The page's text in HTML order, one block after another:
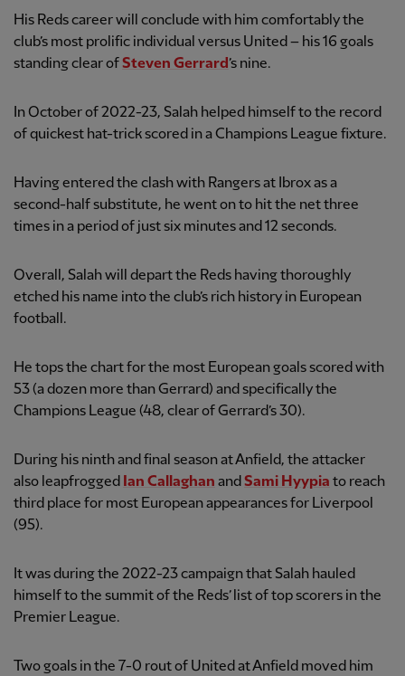
His Reds career will conclude with him comfortably the
club’s most prolific individual versus United – his 16 goals
standing clear ofSteven Gerrard ’s nine.
In October of 2022-23, Salah helped himself to the record
of quickest hat-trick scored in a Champions League fixture.
Having entered the clash with Rangers at Ibrox as a
second-half substitute, he went on to hit the net three
times in a period of just six minutes and 12 seconds.
Overall, Salah will depart the Reds having thoroughly
etched his name into the club’s rich history in European
football.
He tops the chart for the most European goals scored with
53 (a dozen more than Gerrard) and specifically the
Champions League (48, clear of Gerrard’s 30).
During his ninth and final season at Anfield, the attacker
also leapfrogged Ian Callaghan and Sami Hyypia to reach
third place for most European appearances for Liverpool
(95).
It was during the 2022-23 campaign that Salah hauled
himself to the summit of the Reds’ list of top scorers in the
Premier League.
Two goals in the 7-0 rout of United at Anfield moved him